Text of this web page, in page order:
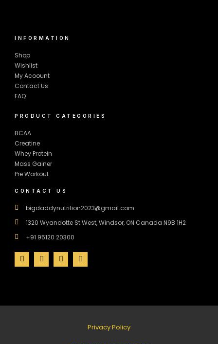
INFORMATION
Shop
Wishlist
My Acoount
Contact Us
FAQ
PRODUCT CATEGORIES
BCAA
Creatine
Whey Protein
Mass Gainer
Pre Workout
CONTACT US
bigdaddynutrition2023@gmail.com
1320 Wyandotte St West, Windsor, ON Canada N9B 1H2
+91 95120 20300
Privacy Policy